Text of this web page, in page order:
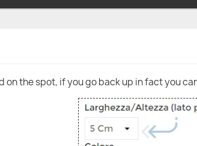
on the spot, if you go back up in fact you